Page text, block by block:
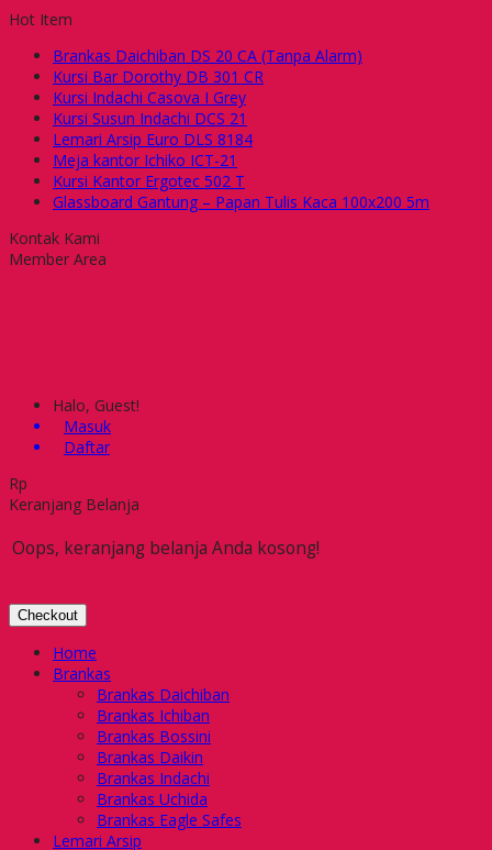
Hot Item
Brankas Daichiban DS 20 CA (Tanpa Alarm)
Kursi Bar Dorothy DB 301 CR
Kursi Indachi Casova I Grey
Kursi Susun Indachi DCS 21
Lemari Arsip Euro DLS 8184
Meja kantor Ichiko ICT-21
Kursi Kantor Ergotec 502 T
Glassboard Gantung – Papan Tulis Kaca 100x200 5m
Kontak Kami
Member Area
Halo, Guest!
Masuk
Daftar
Rp
Keranjang Belanja
Oops, keranjang belanja Anda kosong!
Checkout
Home
Brankas
Brankas Daichiban
Brankas Ichiban
Brankas Bossini
Brankas Daikin
Brankas Indachi
Brankas Uchida
Brankas Eagle Safes
Lemari Arsip